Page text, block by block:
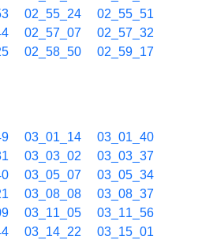
02_55_24
02_55_51
02_57_07
02_57_32
02_58_50
02_59_17
03_01_14
03_01_40
03_03_02
03_03_37
03_05_07
03_05_34
03_08_08
03_08_37
03_11_05
03_11_56
03_14_22
03_15_01